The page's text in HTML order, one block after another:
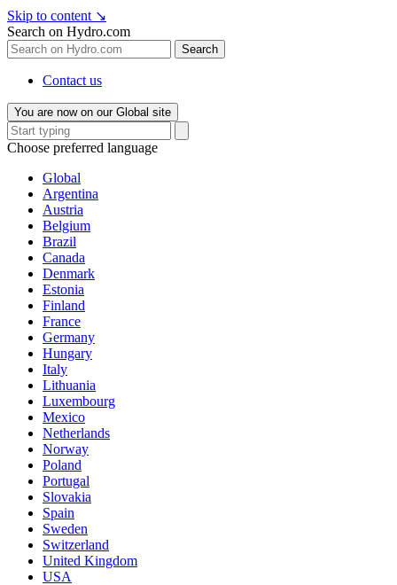
Skip to content ↘
Search on Hydro.com
Search
Contact us
You are now on our Global site
Choose preferred language
Global
Argentina
Austria
Belgium
Brazil
Canada
Denmark
Estonia
Finland
France
Germany
Hungary
Italy
Lithuania
Luxembourg
Mexico
Netherlands
Norway
Poland
Portugal
Slovakia
Spain
Sweden
Switzerland
United Kingdom
USA